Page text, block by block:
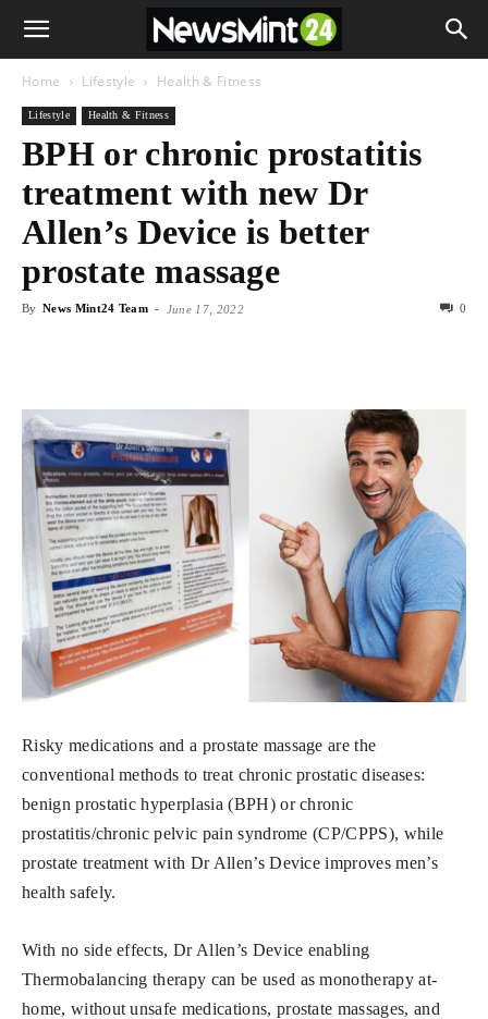
Home Lifestyle Health & Fitness
Lifestyle Health & Fitness
BPH or chronic prostatitis
treatment with new Dr
Allen’s Device is better
prostate massage
By News Mint24 Team - June 17, 2022 0
Risky medications and a prostate massage are the
conventional methods to treat chronic prostatic diseases:
benign prostatic hyperplasia (BPH) or chronic
prostatitis/chronic pelvic pain syndrome (CP/CPPS), while
prostate treatment with Dr Allen’s Device improves men’s
health safely.
With no side effects, Dr Allen’s Device enabling
Thermobalancing therapy can be used as monotherapy at-
home, without unsafe medications, prostate massages, and